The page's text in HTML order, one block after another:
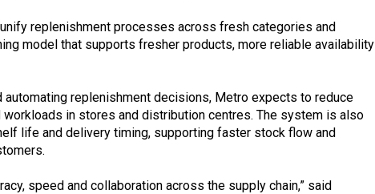
replenishment processes across fresh categories and
model that supports fresher products, more reliable availability
automating replenishment decisions, Metro expects to reduce
workloads in stores and distribution centres. The system is also
life and delivery timing, supporting faster stock flow and
speed and collaboration across the supply chain,” said